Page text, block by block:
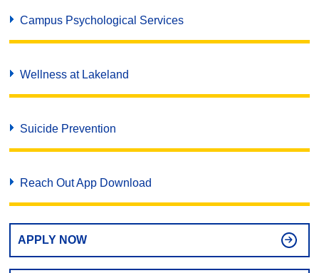
Campus Psychological Services
Wellness at Lakeland
Suicide Prevention
Reach Out App Download
APPLY NOW